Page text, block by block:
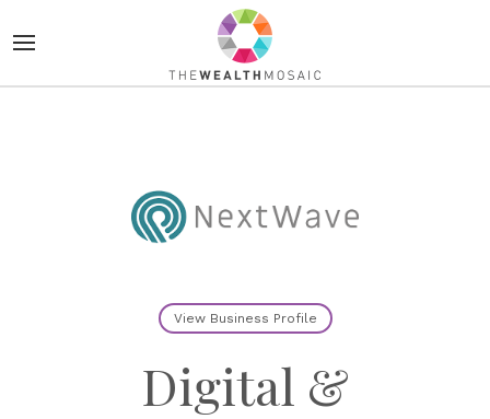
View Business Profile
Digital &